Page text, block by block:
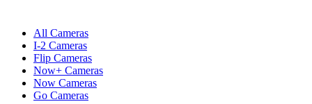
All Cameras
I-2 Cameras
Flip Cameras
Now+ Cameras
Now Cameras
Go Cameras